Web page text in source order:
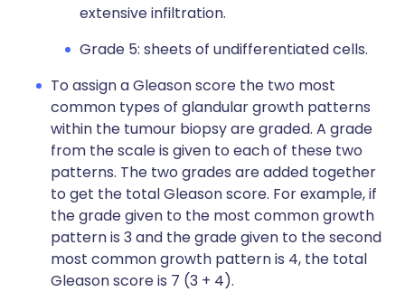
extensive infiltration.
Grade 5: sheets of undifferentiated cells.
To assign a Gleason score the two most
common types of glandular growth patterns
within the tumour biopsy are graded. A grade
from the scale is given to each of these two
patterns. The two grades are added together
to get the total Gleason score. For example, if
the grade given to the most common growth
pattern is 3 and the grade given to the second
most common growth pattern is 4, the total
Gleason score is 7 (3 + 4).